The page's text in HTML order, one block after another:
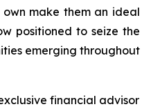
make them an ideal
positioned to seize the
emerging throughout
financial advisor